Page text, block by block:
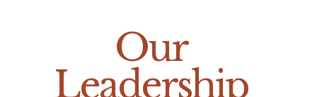
Our
Leadership